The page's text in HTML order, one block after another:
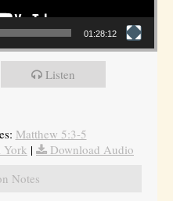
01:28:12
Listen
Matthew 5:3-5
York |
Download Audio
Notes